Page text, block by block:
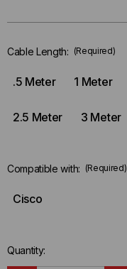
left
stock.
Cable Length: (Required)
.5 Meter 1 Meter
2.5 Meter 3 Meter
Compatible with: (Required)
Cisco
Quantity: